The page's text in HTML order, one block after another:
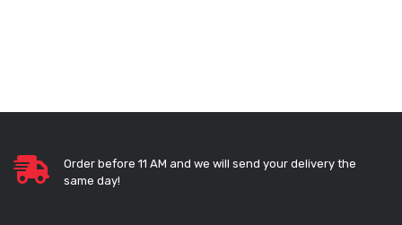
Order before 11 AM and we will send your delivery the
same day!